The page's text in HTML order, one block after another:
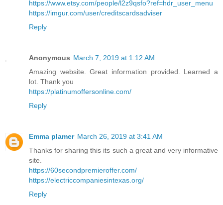
https://www.etsy.com/people/l2z9qsfo?ref=hdr_user_menu
https://imgur.com/user/creditscardsadviser
Reply
Anonymous March 7, 2019 at 1:12 AM
Amazing website. Great information provided. Learned a
lot. Thank you
https://platinumoffersonline.com/
Reply
Emma plamer March 26, 2019 at 3:41 AM
Thanks for sharing this its such a great and very informative
site.
https://60secondpremieroffer.com/
https://electriccompaniesintexas.org/
Reply